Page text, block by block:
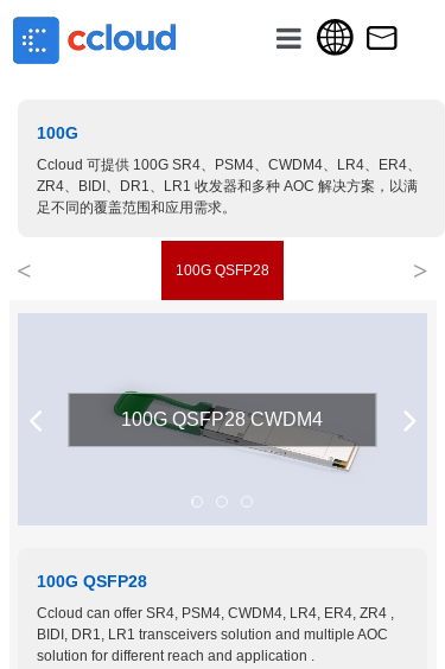
产品分类
100G
Ccloud 可提供 100G SR4、PSM4、CWDM4、LR4、ER4、
ZR4、BIDI、DR1、LR1 收发器和多种 AOC 解决方案，以满
足不同的覆盖范围和应用需求。
< 100G QSFP28 >
100G QSFP28
Ccloud can offer SR4, PSM4, CWDM4, LR4, ER4, ZR4 ,
BIDI, DR1, LR1 transceivers solution and multiple AOC
solution for different reach and application .
100G QSFP28 CWDM4